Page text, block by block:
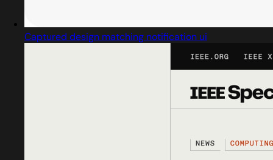
Captured design matching notification ui